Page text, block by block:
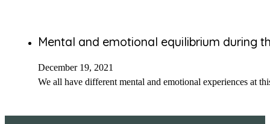
Mental and emotional equilibrium during
December 19, 2021
We all have different mental and emotional experiences at